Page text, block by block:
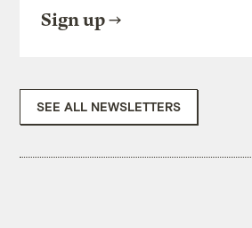
Sign up
SEE ALL NEWSLETTERS